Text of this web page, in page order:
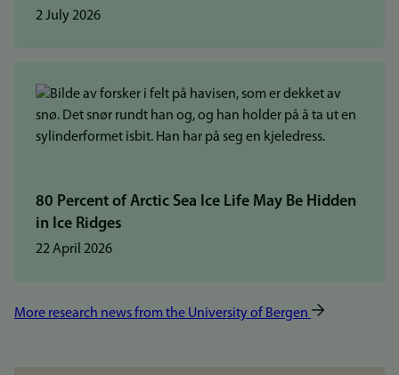
2 July 2026
80 Percent of Arctic Sea Ice Life May Be Hidden
in Ice Ridges
22 April 2026
More research news from the University of Bergen